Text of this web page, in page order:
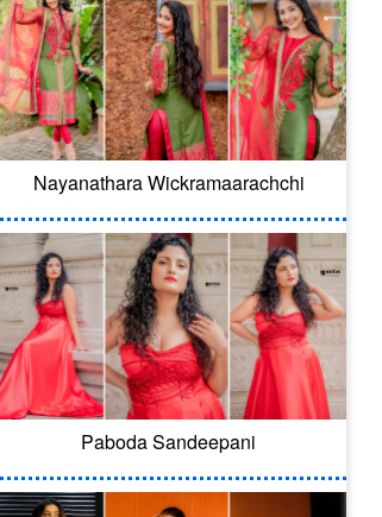
Nayanathara Wickramaarachchi
Paboda Sandeepani